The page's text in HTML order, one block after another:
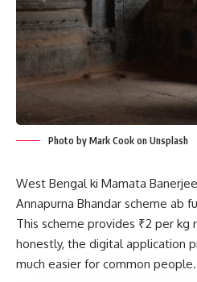
Photo by Mark Cook on Unsplash
West Bengal ki Mamata
Annapurna Bhandar scheme ab
This scheme provides ₹2 per kg
honestly, the digital application
much easier for common people.